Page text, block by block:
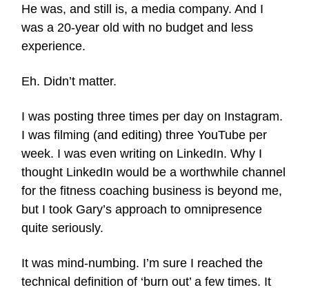
He was, and still is, a media company. And I
was a 20-year old with no budget and less
experience.
Eh. Didn’t matter.
I was posting three times per day on Instagram.
I was filming (and editing) three YouTube per
week. I was even writing on LinkedIn. Why I
thought LinkedIn would be a worthwhile channel
for the fitness coaching business is beyond me,
but I took Gary’s approach to omnipresence
quite seriously.
It was mind-numbing. I’m sure I reached the
technical definition of ‘burn out’ a few times. It